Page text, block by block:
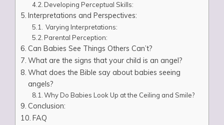
Developing Perceptual Skills:
Interpretations and Perspectives:
Varying Interpretations:
Parental Perception:
Can Babies See Things Others Can’t?
What are the signs that your child is an angel?
What does the Bible say about babies seeing
angels?
Why Do Babies Look Up at the Ceiling and Smile?
Conclusion:
FAQ